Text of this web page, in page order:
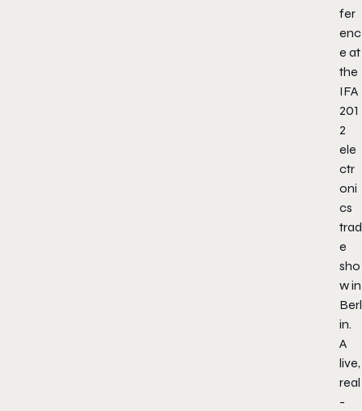
fer
enc
e at
the
IFA
201
2
ele
ctr
oni
cs
trad
e
sho
w in
Berl
in.
A
live,
real
-